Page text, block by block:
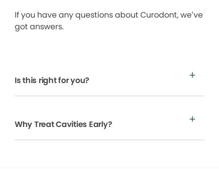
If you have any questions about Curodont, we’ve
got answers.
Is this right for you?
Why Treat Cavities Early?